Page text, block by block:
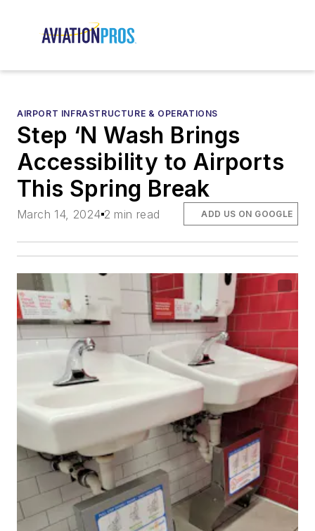
AIRPORT INFRASTRUCTURE & OPERATIONS
Step ‘N Wash Brings
Accessibility to Airports
This Spring Break
March 14, 2024 2 min read ADD US ON GOOGLE